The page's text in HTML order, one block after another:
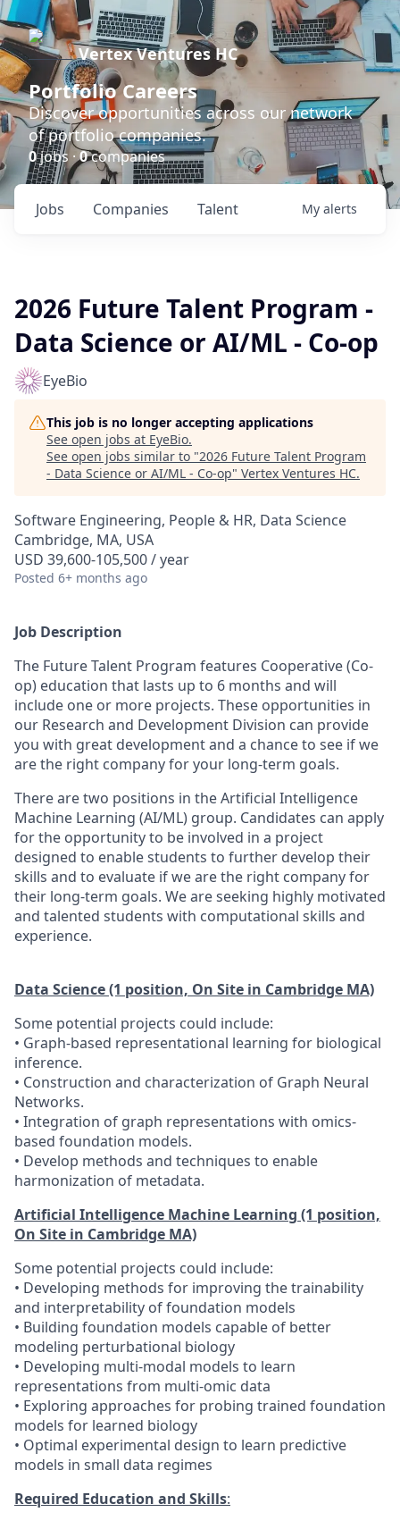
Vertex Ventures HC
Portfolio Careers
Discover opportunities across our network
of portfolio companies.
0jobs ·0companies
Jobs Companies Talent My alerts
2026 Future Talent Program -
Data Science or AI/ML - Co-op
EyeBio
This job is no longer accepting applications
See open jobs at EyeBio.
See open jobs similar to "2026 Future Talent Program
- Data Science or AI/ML - Co-op" Vertex Ventures HC.
Software Engineering, People & HR, Data Science
Cambridge, MA, USA
USD 39,600-105,500 / year
Posted 6+ months ago
Job Description
The Future Talent Program features Cooperative (Co-
op) education that lasts up to 6 months and will
include one or more projects. These opportunities in
our Research and Development Division can provide
you with great development and a chance to see if we
are the right company for your long-term goals.
There are two positions in the Artificial Intelligence
Machine Learning (AI/ML) group. Candidates can apply
for the opportunity to be involved in a project
designed to enable students to further develop their
skills and to evaluate if we are the right company for
their long-term goals. We are seeking highly motivated
and talented students with computational skills and
experience.
Data Science (1 position, On Site in Cambridge MA)
Some potential projects could include:
• Graph-based representational learning for biological
inference.
• Construction and characterization of Graph Neural
Networks.
• Integration of graph representations with omics-
based foundation models.
• Develop methods and techniques to enable
harmonization of metadata.
Artificial Intelligence Machine Learning (1 position,
On Site in Cambridge MA)
Some potential projects could include:
• Developing methods for improving the trainability
and interpretability of foundation models
• Building foundation models capable of better
modeling perturbational biology
• Developing multi-modal models to learn
representations from multi-omic data
• Exploring approaches for probing trained foundation
models for learned biology
• Optimal experimental design to learn predictive
models in small data regimes
Required Education and Skills: